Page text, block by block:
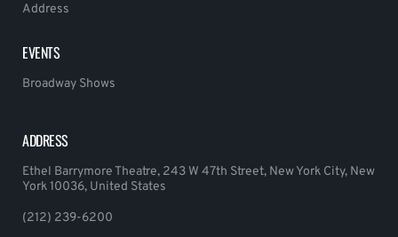
Address
EVENTS
Broadway Shows
ADDRESS
Ethel Barrymore Theatre, 243 W 47th Street, New York City, New
York 10036, United States
(212) 239-6200